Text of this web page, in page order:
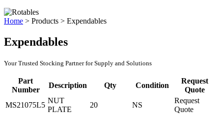
Home > Products > Expendables
Expendables
Your Trusted Stocking Partner for Supply and Solutions
Part
Number
Description Qty Condition
Request
Quote
MS21075L5
NUT
PLATE
20 NS
Request
Quote